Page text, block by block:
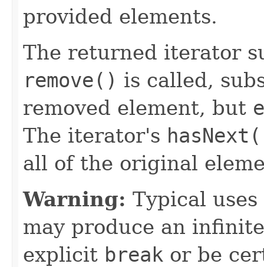
provided elements.
The returned iterator
remove() is called,
removed element, but
The iterator's
all of the original
Warning: Typical
may produce an
explicit break or be